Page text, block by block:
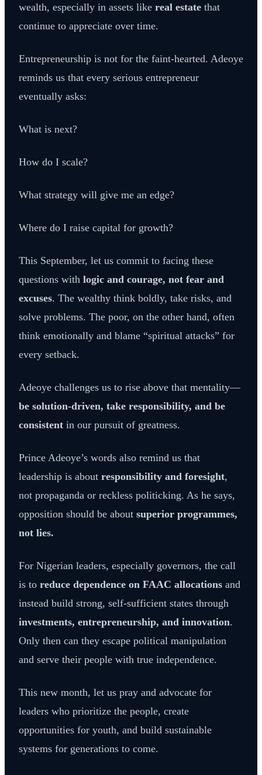
wealth, especially in assets like real estate that
continue to appreciate over time.
Entrepreneurship is not for the faint-hearted. Adeoye
reminds us that every serious entrepreneur
eventually asks:
What is next?
How do I scale?
What strategy will give me an edge?
Where do I raise capital for growth?
This September, let us commit to facing these
questions with logic and courage, not fear and
excuses. The wealthy think boldly, take risks, and
solve problems. The poor, on the other hand, often
think emotionally and blame “spiritual attacks” for
every setback.
Adeoye challenges us to rise above that mentality—
be solution-driven, take responsibility, and be
consistent in our pursuit of greatness.
Prince Adeoye’s words also remind us that
leadership is about responsibility and foresight,
not propaganda or reckless politicking. As he says,
opposition should be about superior programmes,
not lies.
For Nigerian leaders, especially governors, the call
is to reduce dependence on FAAC allocations and
instead build strong, self-sufficient states through
investments, entrepreneurship, and innovation.
Only then can they escape political manipulation
and serve their people with true independence.
This new month, let us pray and advocate for
leaders who prioritize the people, create
opportunities for youth, and build sustainable
systems for generations to come.